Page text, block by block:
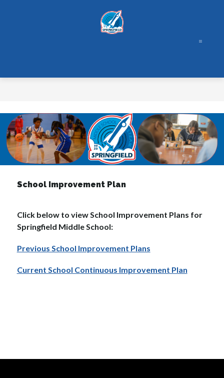
School Improvement Plan
Click below to view School Improvement Plans for
Springfield Middle School:
Previous School Improvement Plans
Current School Continuous Improvement Plan